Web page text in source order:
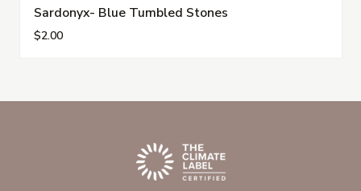
Sardonyx- Blue Tumbled Stones
$2.00